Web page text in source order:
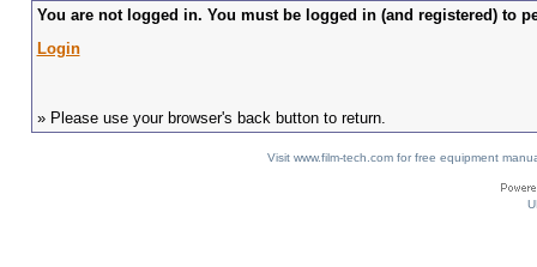
You are not logged in. You must be logged in (and registered) to
Login
» Please use your browser's back button to return.
Visit www.film-tech.com for free equipment